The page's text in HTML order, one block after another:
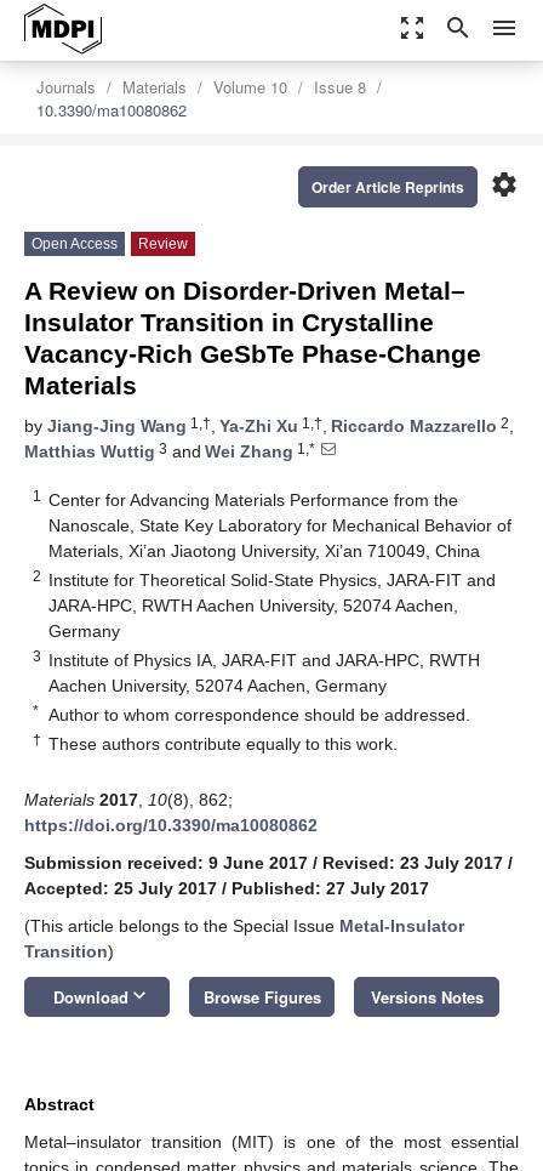
zoom_out_map search menu
Journals Materials Volume 10
Issue 8
10.3390/ma10080862
settings
Order Article Reprints
Open Access Review
A Review on Disorder-Driven Metal–
Insulator Transition in Crystalline
Vacancy-Rich GeSbTe Phase-Change
Materials
by Jiang-Jing Wang 1,†, Ya-Zhi Xu 1,†, Riccardo Mazzarello 2,
Matthias Wuttig 3 and Wei Zhang 1,*
1
Center for Advancing Materials Performance from the
Nanoscale, State Key Laboratory for Mechanical Behavior of
Materials, Xi’an Jiaotong University, Xi’an 710049, China
2 Institute for Theoretical Solid-State Physics, JARA-FIT and
JARA-HPC, RWTH Aachen University, 52074 Aachen,
Germany
3 Institute of Physics IA, JARA-FIT and JARA-HPC, RWTH
Aachen University, 52074 Aachen, Germany
* Author to whom correspondence should be addressed.
† These authors contribute equally to this work.
Materials 2017 10(8), 862;
https://doi.org/10.3390/ma10080862
Submission received: 9 June 2017 / Revised: 23 July 2017 /
Accepted: 25 July 2017 / Published: 27 July 2017
(This article belongs to the Special Issue Metal-Insulator
Transition)
Download keyboard_arrow_down Browse Figures Versions Notes
Abstract
Metal–insulator transition (MIT) is one of the most essential